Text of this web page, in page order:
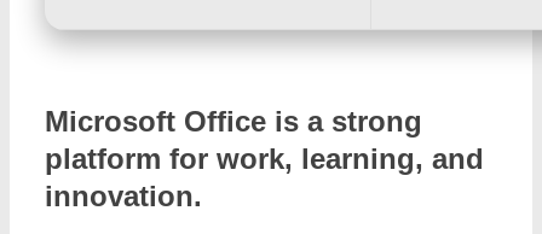
Microsoft Office is a strong
platform for work, learning, and
innovation.